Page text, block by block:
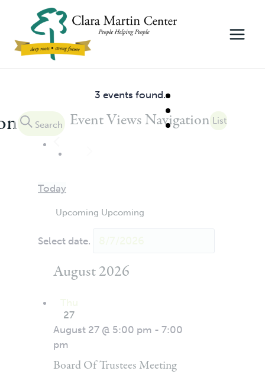
content
3 events found.
Events
Search Event Views Navigation List
Today
Upcoming Upcoming
Select date.
August 2026
27
Board Of Trustees Meeting
August 27 @ 5:00 pm - 7:00
pm